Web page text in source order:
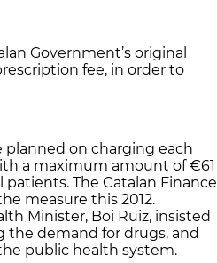
Government’s original
fee, in order to
planned on charging each
a maximum amount of €61
The Catalan Finance
measure this 2012.
Minister, Boi Ruiz, insisted
demand for drugs, and
public health system.